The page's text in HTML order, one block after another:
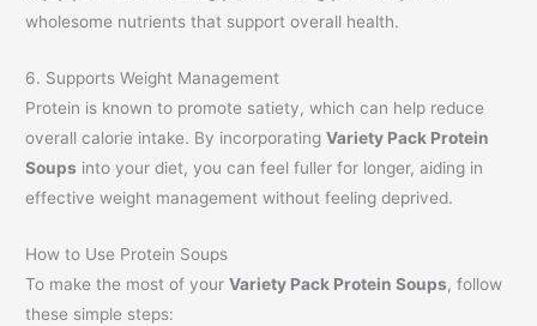
wholesome nutrients that support overall health.
6. Supports Weight Management
Protein is known to promote satiety, which can help reduce
overall calorie intake. By incorporatingVariety Pack Protein
Soups into your diet, you can feel fuller for longer, aiding in
effective weight management without feeling deprived.
How to Use Protein Soups
To make the most of yourVariety Pack Protein Soups, follow
these simple steps: